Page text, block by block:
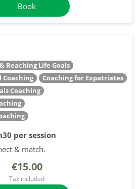
Book
Reaching Life Goals
Coaching
Coaching for Expatriates
Coaching
per session
& match.
€15.00
Tax included